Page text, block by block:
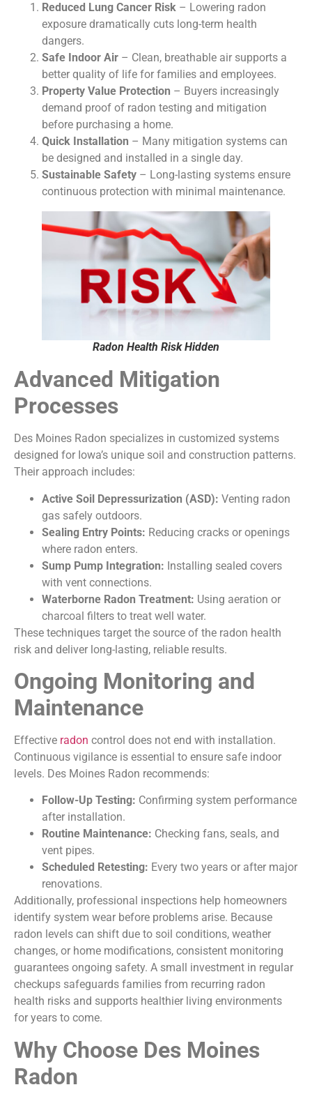
Reduced Lung Cancer Risk – Lowering radon
exposure dramatically cuts long-term health
dangers.
Safe Indoor Air – Clean, breathable air supports a
better quality of life for families and employees.
Property Value Protection – Buyers increasingly
demand proof of radon testing and mitigation
before purchasing a home.
Quick Installation – Many mitigation systems can
be designed and installed in a single day.
Sustainable Safety – Long-lasting systems ensure
continuous protection with minimal maintenance.
Radon Health Risk Hidden
Advanced Mitigation
Processes
Des Moines Radon specializes in customized systems
designed for Iowa’s unique soil and construction patterns.
Their approach includes:
Active Soil Depressurization (ASD): Venting radon
gas safely outdoors.
Sealing Entry Points: Reducing cracks or openings
where radon enters.
Sump Pump Integration: Installing sealed covers
with vent connections.
Waterborne Radon Treatment: Using aeration or
charcoal filters to treat well water.
These techniques target the source of the radon health
risk and deliver long-lasting, reliable results.
Ongoing Monitoring and
Maintenance
Effective radon control does not end with installation.
Continuous vigilance is essential to ensure safe indoor
levels. Des Moines Radon recommends:
Follow-Up Testing: Confirming system performance
after installation.
Routine Maintenance: Checking fans, seals, and
vent pipes.
Scheduled Retesting: Every two years or after major
renovations.
Additionally, professional inspections help homeowners
identify system wear before problems arise. Because
radon levels can shift due to soil conditions, weather
changes, or home modifications, consistent monitoring
guarantees ongoing safety. A small investment in regular
checkups safeguards families from recurring radon
health risks and supports healthier living environments
for years to come.
Why Choose Des Moines
Radon